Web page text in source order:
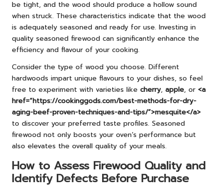
be tight, and the wood should produce a hollow sound
when struck. These characteristics indicate that the wood
is adequately seasoned and ready for use. Investing in
quality seasoned firewood can significantly enhance the
efficiency and flavour of your cooking.
Consider the type of wood you choose. Different
hardwoods impart unique flavours to your dishes, so feel
free to experiment with varieties like cherry, apple, or <a
href=”https://cookinggods.com/best-methods-for-dry-
aging-beef-proven-techniques-and-tips/”>mesquite</a>
to discover your preferred taste profiles. Seasoned
firewood not only boosts your oven’s performance but
also elevates the overall quality of your meals.
How to Assess Firewood Quality and
Identify Defects Before Purchase